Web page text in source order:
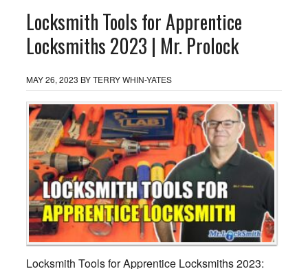
Locksmith Tools for Apprentice
Locksmiths 2023 | Mr. Prolock
MAY 26, 2023 BYTERRY WHIN-YATES
Locksmith Tools for Apprentice Locksmiths 2023: